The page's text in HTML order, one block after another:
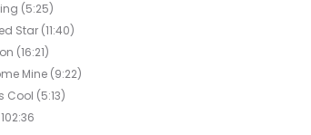
(5:25)
Star(11:40)
(16:21)
Mine (9:22)
Cool (5:13)